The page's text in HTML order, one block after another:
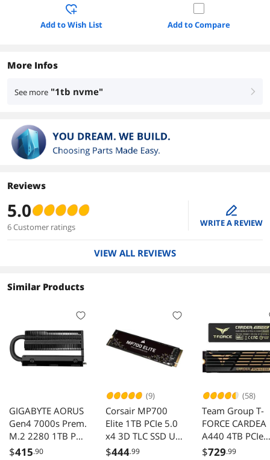
Add to Wish List Add to Compare
More Infos
See more "1tb nvme" right
Reviews
5.0
6 Customer ratings
edit
WRITE A REVIEW
VIEW ALL REVIEWS
Similar Products
GIGABYTE AORUS
Gen4 7000s Prem.
M.2 2280 1TB PCI-
Express 4.0 x4,
$415.90
(9)
Corsair MP700
Elite 1TB PCIe 5.0
x4 3D TLC SSD Up
to 10000 MB/s
$444.99
(58)
Team Group T-
FORCE CARDEA
A440 4TB PCIe
Gen 4.0 NVMe
$729.99